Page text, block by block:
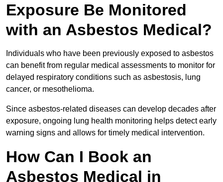
Exposure Be Monitored
with an Asbestos Medical?
Individuals who have been previously exposed to asbestos
can benefit from regular medical assessments to monitor for
delayed respiratory conditions such as asbestosis, lung
cancer, or mesothelioma.
Since asbestos-related diseases can develop decades after
exposure, ongoing lung health monitoring helps detect early
warning signs and allows for timely medical intervention.
How Can I Book an
Asbestos Medical in